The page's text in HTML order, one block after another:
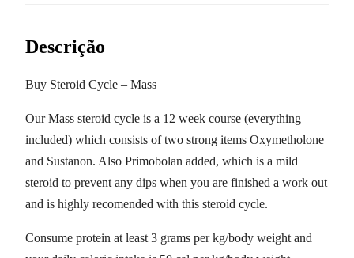
Descrição
Buy Steroid Cycle – Mass
Our Mass steroid cycle is a 12 week course (everything
included) which consists of two strong items Oxymetholone
and Sustanon. Also Primobolan added, which is a mild
steroid to prevent any dips when you are finished a work out
and is highly recomended with this steroid cycle.
Consume protein at least 3 grams per kg/body weight and